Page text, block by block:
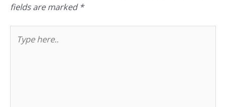
fields are marked *